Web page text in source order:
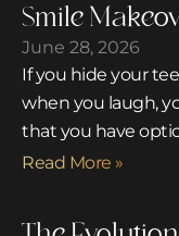
Smile
June 28, 2026
If you hide your
when you laugh,
that you have
Read More »